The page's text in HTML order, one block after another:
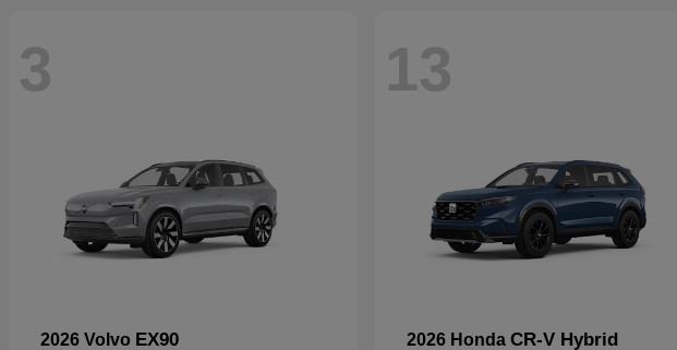
3
2026 Volvo EX90
13
2026 Honda CR-V Hybrid